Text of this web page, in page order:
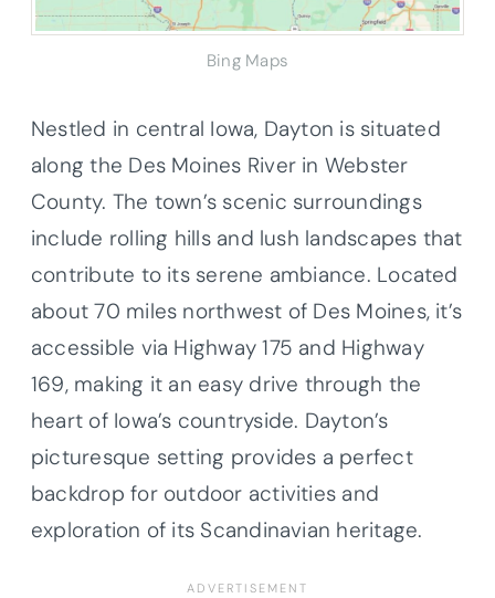
Bing Maps
Nestled in central Iowa, Dayton is situated
along the Des Moines River in Webster
County. The town’s scenic surroundings
include rolling hills and lush landscapes that
contribute to its serene ambiance. Located
about 70 miles northwest of Des Moines, it’s
accessible via Highway 175 and Highway
169, making it an easy drive through the
heart of Iowa’s countryside. Dayton’s
picturesque setting provides a perfect
backdrop for outdoor activities and
exploration of its Scandinavian heritage.